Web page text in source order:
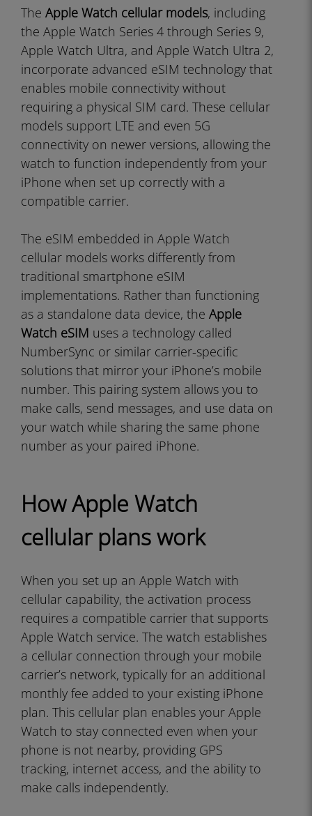
The Apple Watch cellular models, including
the Apple Watch Series 4 through Series 9,
Apple Watch Ultra, and Apple Watch Ultra 2,
incorporate advanced eSIM technology that
enables mobile connectivity without
requiring a physical SIM card. These cellular
models support LTE and even 5G
connectivity on newer versions, allowing the
watch to function independently from your
iPhone when set up correctly with a
compatible carrier.
The eSIM embedded in Apple Watch
cellular models works differently from
traditional smartphone eSIM
implementations. Rather than functioning
as a standalone data device, the Apple
Watch eSIM uses a technology called
NumberSync or similar carrier-specific
solutions that mirror your iPhone’s mobile
number. This pairing system allows you to
make calls, send messages, and use data on
your watch while sharing the same phone
number as your paired iPhone.
How Apple Watch
cellular plans work
When you set up an Apple Watch with
cellular capability, the activation process
requires a compatible carrier that supports
Apple Watch service. The watch establishes
a cellular connection through your mobile
carrier’s network, typically for an additional
monthly fee added to your existing iPhone
plan. This cellular plan enables your Apple
Watch to stay connected even when your
phone is not nearby, providing GPS
tracking, internet access, and the ability to
make calls independently.